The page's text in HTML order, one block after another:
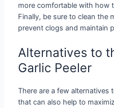
more comfortable with how
Finally, be sure to clean the
prevent clogs and maintain
Alternatives to
Garlic Peeler
There are a few alternatives
that can also help to